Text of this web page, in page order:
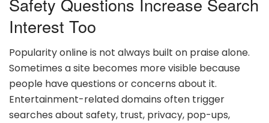
Interest Too
Popularity online is not always built on praise alone.
Sometimes a site becomes more visible because
people have questions or concerns about it.
Entertainment-related domains often trigger
searches about safety, trust, privacy, pop-ups,